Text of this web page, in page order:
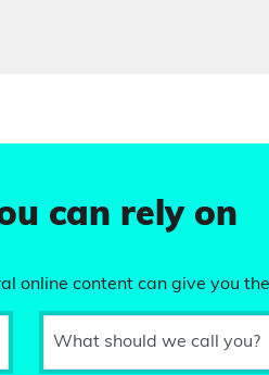
can rely on
online content can give you
What should we call you?